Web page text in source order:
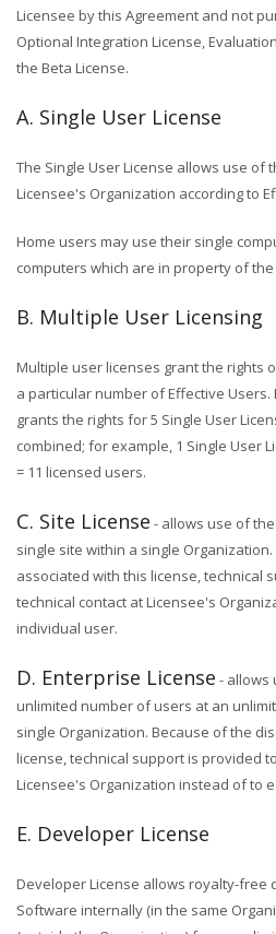
Licensee by this Agreement and not
Optional Integration License,
the Beta License.
A. Single User License
The Single User License allows use of
Licensee's Organization according to
Home users may use their single
computers which are in property of
B. Multiple User Licensing
Multiple user licenses grant the rights
a particular number of Effective Users.
grants the rights for 5 Single User
combined; for example, 1 Single User
= 11 licensed users.
C. Site License - allows use of
single site within a single
associated with this license, technical
technical contact at Licensee's
individual user.
D. Enterprise License - allows
unlimited number of users at an
single Organization. Because of the
license, technical support is provided
Licensee's Organization instead of to
E. Developer License
Developer License allows royalty-free
Software internally (in the same